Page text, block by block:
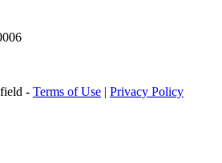
- Terms of Use | Privacy Policy